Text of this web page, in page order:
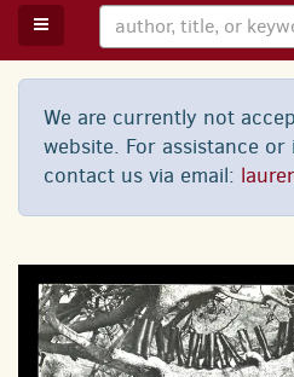
TOGGLE MAIN NAVIGATION
We are currently not
website. For assistance or
contact us via email: